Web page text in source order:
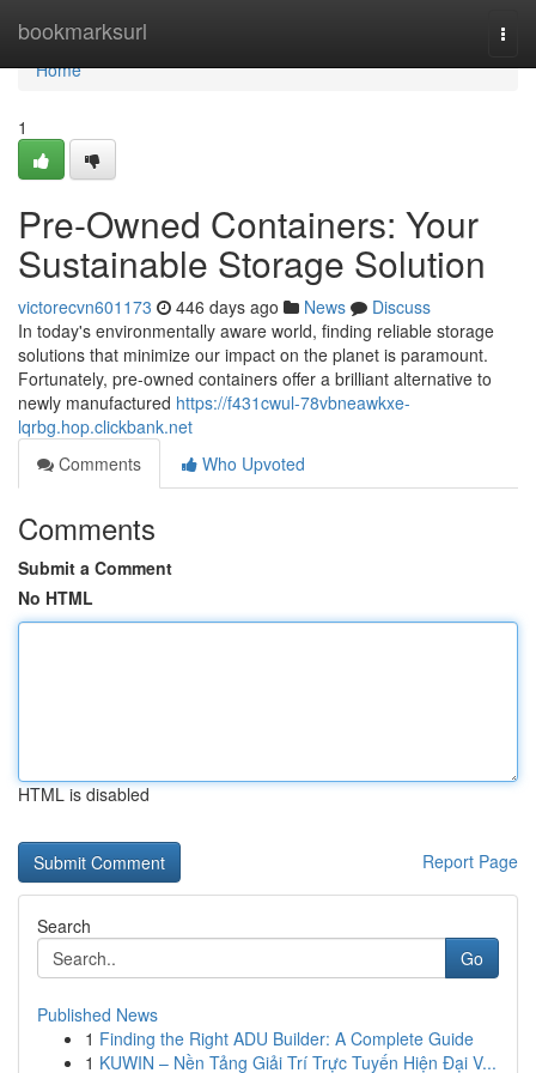
bookmarksurl
Home
Home
1
Pre-Owned Containers: Your
Sustainable Storage Solution
victorecvn601173 446 days ago News
Discuss
In today's environmentally aware world, finding reliable storage
solutions that minimize our impact on the planet is paramount.
Fortunately, pre-owned containers offer a brilliant alternative to
newly manufactured https://f431cwul-78vbneawkxe-
lqrbg.hop.clickbank.net
Comments
Who Upvoted
Comments
Submit a Comment
No HTML
HTML is disabled
Report Page
Search
Go
Published News
1 Finding the Right ADU Builder: A Complete Guide
1 KUWIN – Nền Tảng Giải Trí Trực Tuyến Hiện Đại V...